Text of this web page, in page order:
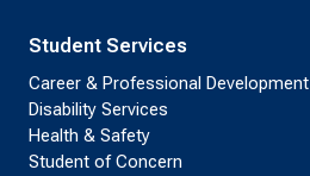
Student Services
Career & Professional Development
Disability Services
Health & Safety
Student of Concern